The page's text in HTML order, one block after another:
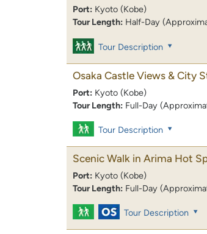
Port: Kyoto (Kobe)
Tour Length: Half-Day
Tour Description
Osaka Castle Views & City
Port: Kyoto (Kobe)
Tour Length: Full-Day
Tour Description
Scenic Walk in Arima Hot
Port: Kyoto (Kobe)
Tour Length: Full-Day
Tour Description